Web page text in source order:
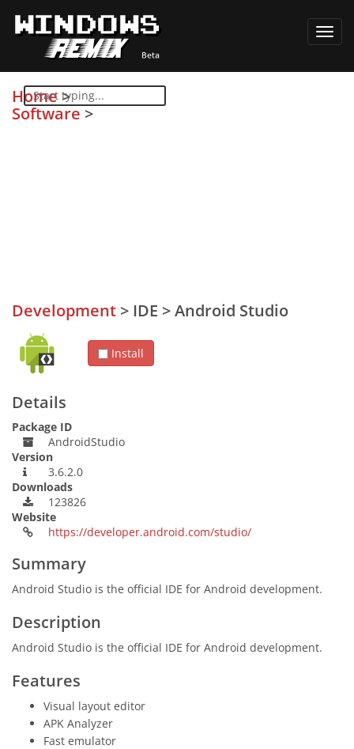
Home>
Software >
Development > IDE >Android Studio
Install
Details
Package ID
AndroidStudio
Version
3.6.2.0
Downloads
123826
Website
https://developer.android.com/studio/
Summary
Android Studio is the official IDE for Android development.
Description
Android Studio is the official IDE for Android development.
Features
Visual layout editor
APK Analyzer
Fast emulator